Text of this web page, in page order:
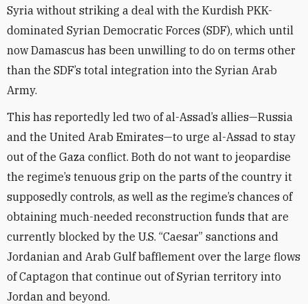
Syria without striking a deal with the Kurdish PKK-
dominated Syrian Democratic Forces (SDF), which until
now Damascus has been unwilling to do on terms other
than the SDF’s total integration into the Syrian Arab
Army.
This has reportedly led two of al-Assad’s allies—Russia
and the United Arab Emirates—to urge al-Assad to stay
out of the Gaza conflict. Both do not want to jeopardise
the regime’s tenuous grip on the parts of the country it
supposedly controls, as well as the regime’s chances of
obtaining much-needed reconstruction funds that are
currently blocked by the U.S. “Caesar” sanctions and
Jordanian and Arab Gulf bafflement over the large flows
of Captagon that continue out of Syrian territory into
Jordan and beyond.